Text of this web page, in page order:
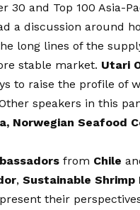
30 and Top 100 Asia-
a discussion around
long lines of the
stable market. Utari
to raise the profile of
speakers in this
Norwegian Seafood
from Chile
, Sustainable
their